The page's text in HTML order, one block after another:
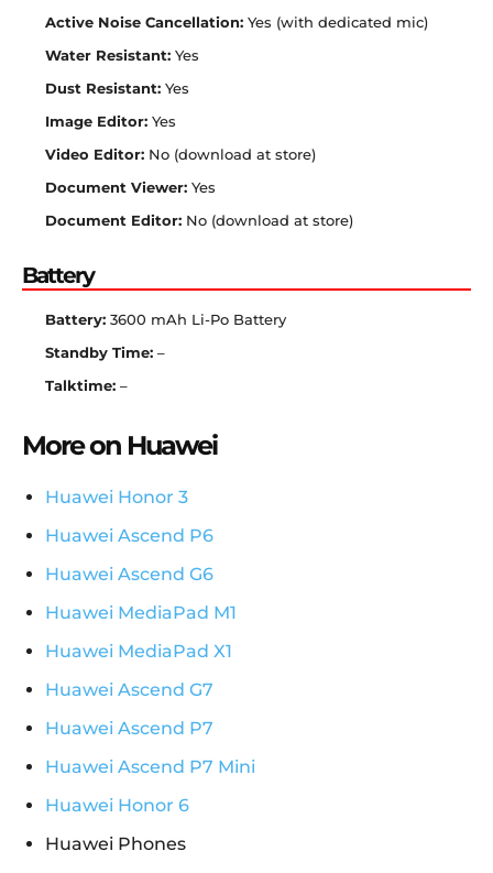
Active Noise Cancellation: Yes (with dedicated mic)
Water Resistant: Yes
Dust Resistant: Yes
Image Editor: Yes
Video Editor: No (download at store)
Document Viewer: Yes
Document Editor: No (download at store)
Battery
Battery: 3600 mAh Li-Po Battery
Standby Time: –
Talktime: –
More on Huawei
Huawei Honor 3
Huawei Ascend P6
Huawei Ascend G6
Huawei MediaPad M1
Huawei MediaPad X1
Huawei Ascend G7
Huawei Ascend P7
Huawei Ascend P7 Mini
Huawei Honor 6
Huawei Phones